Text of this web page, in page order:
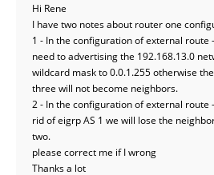
Hi Rene
I have two notes about router one
1 - In the configuration of external route
need to advertising the 192.168.13.0
wildcard mask to 0.0.1.255 otherwise
three will not become neighbors.
2 - In the configuration of external route
rid of eigrp AS 1 we will lose the
two.
please correct me if I wrong
Thanks a lot